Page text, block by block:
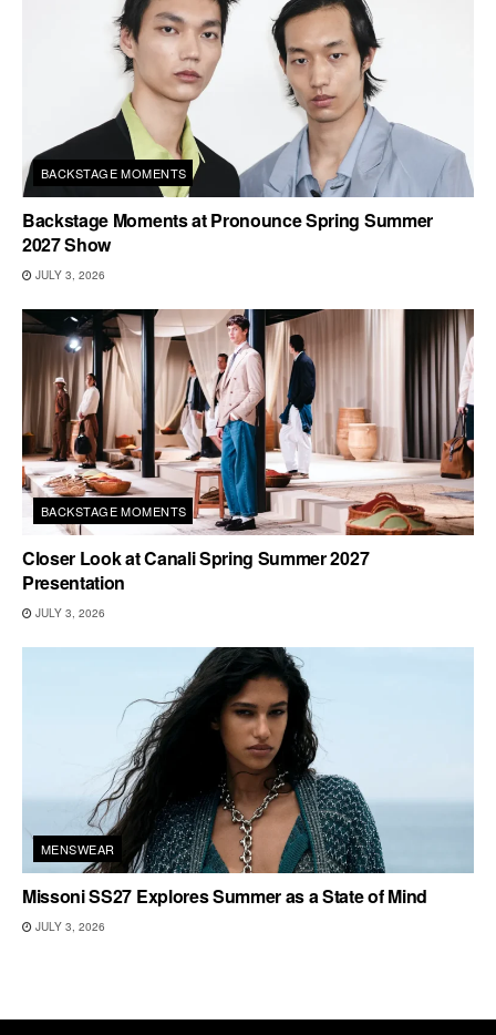
BACKSTAGE MOMENTS
Backstage Moments at Pronounce Spring Summer
2027 Show
JULY 3, 2026
BACKSTAGE MOMENTS
Closer Look at Canali Spring Summer 2027
Presentation
JULY 3, 2026
MENSWEAR
Missoni SS27 Explores Summer as a State of Mind
JULY 3, 2026